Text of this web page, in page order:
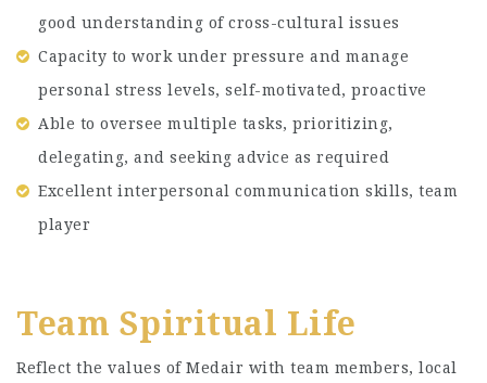
good understanding of cross-cultural issues
Capacity to work under pressure and manage
personal stress levels, self-motivated, proactive
Able to oversee multiple tasks, prioritizing,
delegating, and seeking advice as required
Excellent interpersonal communication skills, team
player
Team Spiritual Life
Reflect the values of Medair with team members, local